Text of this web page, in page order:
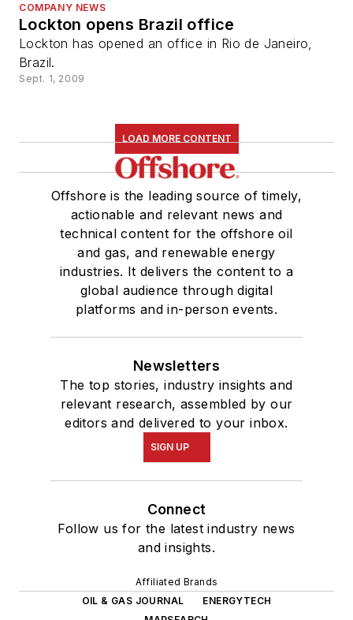
COMPANY NEWS
Lockton opens Brazil office
Lockton has opened an office in Rio de Janeiro,
Brazil.
Sept. 1, 2009
LOAD MORE CONTENT
Offshore is the leading source of timely,
actionable and relevant news and
technical content for the offshore oil
and gas, and renewable energy
industries. It delivers the content to a
global audience through digital
platforms and in-person events.
Newsletters
The top stories, industry insights and
relevant research, assembled by our
editors and delivered to your inbox.
SIGN UP
Connect
Follow us for the latest industry news
and insights.
Affiliated Brands
OIL & GAS JOURNAL
ENERGYTECH